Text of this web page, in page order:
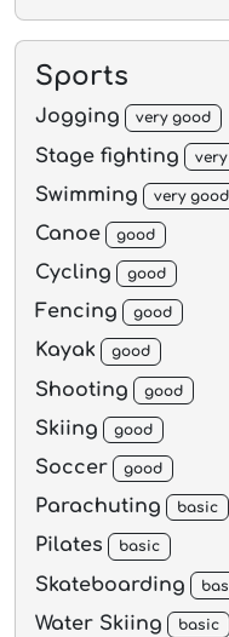
Sports
Jogging very good
Stage fighting
Swimming very good
Canoe good
Cycling good
Fencing good
Kayak good
Shooting good
Skiing good
Soccer good
Parachuting basic
Pilates basic
Skateboarding
Water Skiing basic